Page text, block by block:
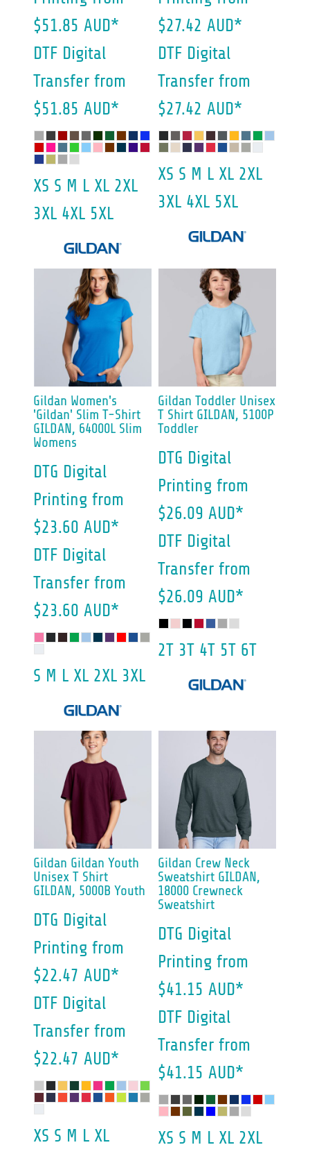
$51.85 AUD*
DTF Digital
Transfer from
$51.85 AUD*
XS S M L XL 2XL
3XL 4XL 5XL
$27.42 AUD*
DTF Digital
Transfer from
$27.42 AUD*
XS S M L XL 2XL
3XL 4XL 5XL
Gildan Women's
'Gildan' Slim T-Shirt
GILDAN, 64000L Slim
Womens
DTG Digital
Printing from
$23.60 AUD*
DTF Digital
Transfer from
$23.60 AUD*
S M L XL 2XL 3XL
Gildan Toddler Unisex
T Shirt GILDAN, 5100P
Toddler
DTG Digital
Printing from
$26.09 AUD*
DTF Digital
Transfer from
$26.09 AUD*
2T 3T 4T 5T 6T
Gildan Gildan Youth
Unisex T Shirt
GILDAN, 5000B Youth
DTG Digital
Printing from
$22.47 AUD*
DTF Digital
Transfer from
$22.47 AUD*
XS S M L XL
Gildan Crew Neck
Sweatshirt GILDAN,
18000 Crewneck
Sweatshirt
DTG Digital
Printing from
$41.15 AUD*
DTF Digital
Transfer from
$41.15 AUD*
XS S M L XL 2XL